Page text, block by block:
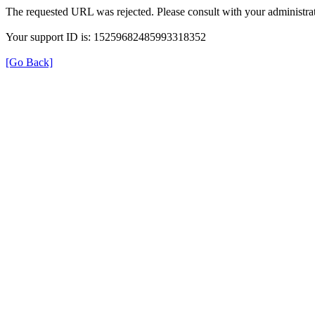
The requested URL was rejected. Please consult with your
Your support ID is: 15259682485993318352
[Go Back]